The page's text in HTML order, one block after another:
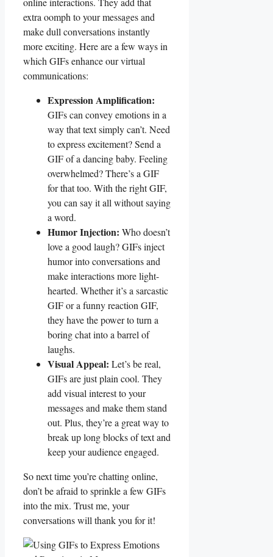
extra oomph to​ your messages and
make dull conversations instantly
more exciting.⁣ Here are a few ways in ​
which⁢ GIFs enhance our virtual
communications:
Expression Amplification:
GIFs can convey emotions ​in a
⁤way that​ text simply can’t. Need
to express excitement? Send a
GIF of a⁤ dancing⁣ baby. Feeling
overwhelmed? There’s a GIF
for ​that too.‌ With the right‍ GIF,
you ​can say it all without saying
a word.
Humor Injection: Who doesn’t
love​ a ‌good laugh? ‍GIFs inject
humor‍ into conversations and⁢
make interactions more⁤ light-
hearted. Whether⁤ it’s a sarcastic
GIF‍ or⁢ a funny reaction GIF,
they have the⁣ power to turn ‌a
boring⁣ chat ‍into a⁢ barrel of
laughs.
Visual‍ Appeal: Let’s ‍be real,
GIFs are‌ just plain ‌cool. They‍
add visual ​interest to your
messages and‍ make them stand
out. ​Plus, they’re a great way to
break up ​long blocks ⁢of text ‍and​
keep your audience engaged.
So next time⁤ you’re chatting online,
don’t be afraid to sprinkle a few GIFs
into ‍the‍ mix. Trust me, ⁣your
conversations will thank ⁤you ⁣for it!